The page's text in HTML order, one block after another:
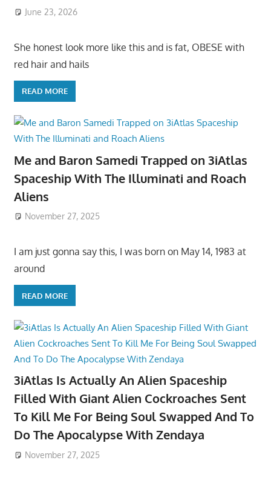
June 23, 2026
She honest look more like this and is fat, OBESE with
red hair and hails
READ MORE
Me and Baron Samedi Trapped on 3iAtlas
Spaceship With The Illuminati and Roach
Aliens
November 27, 2025
I am just gonna say this, I was born on May 14, 1983 at
around
READ MORE
3iAtlas Is Actually An Alien Spaceship
Filled With Giant Alien Cockroaches Sent
To Kill Me For Being Soul Swapped And To
Do The Apocalypse With Zendaya
November 27, 2025